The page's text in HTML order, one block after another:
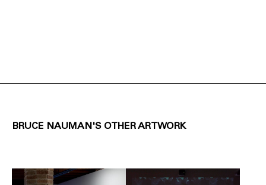
BRUCE NAUMAN'S OTHER ARTWORK